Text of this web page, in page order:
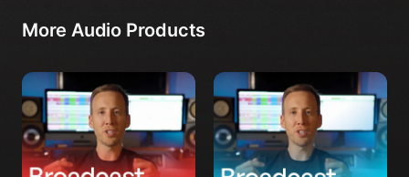
More Audio Products